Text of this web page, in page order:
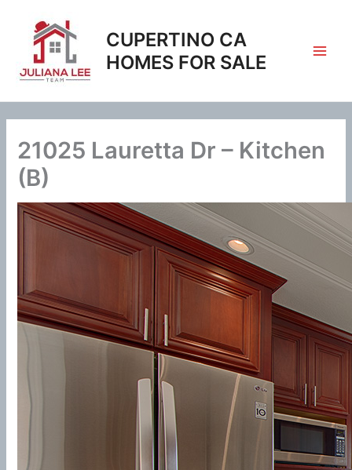
content
CUPERTINO CA
HOMES FOR SALE
21025 Lauretta Dr – Kitchen
(B)